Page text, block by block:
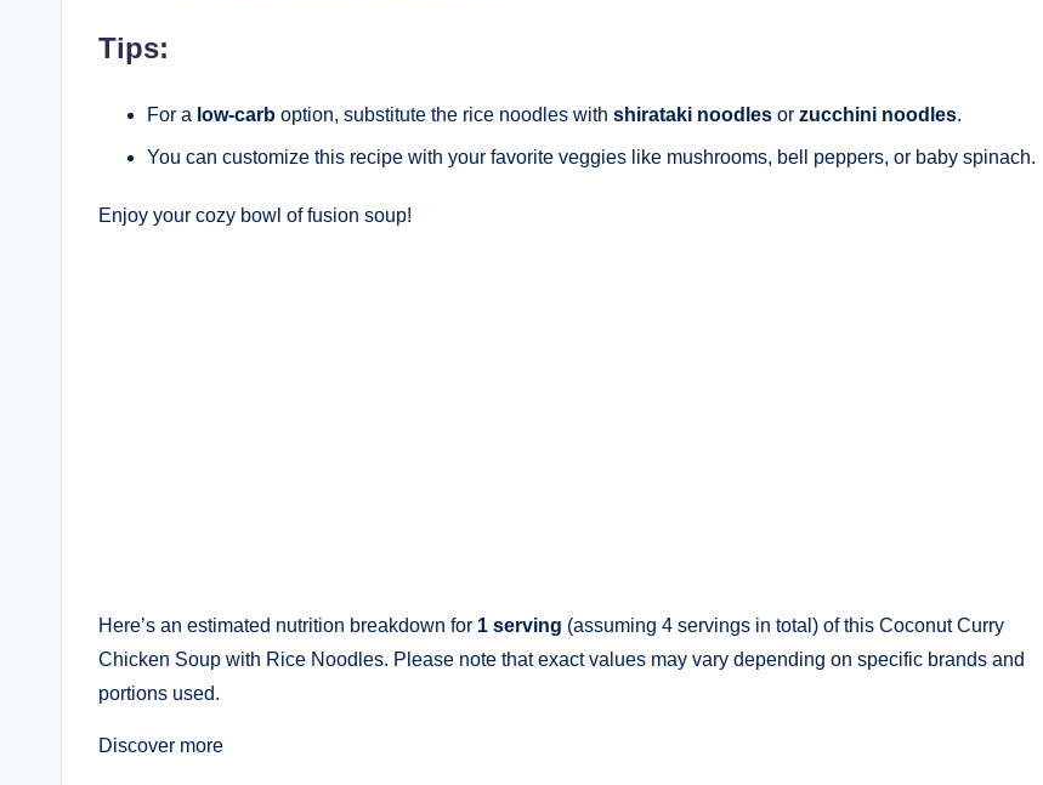
Tips:
For a low-carb option, substitute the rice noodles with shirataki noodles or zucchini noodles.
You can customize this recipe with your favorite veggies like mushrooms, bell peppers, or baby spinach.
Enjoy your cozy bowl of fusion soup!
Here’s an estimated nutrition breakdown for 1 serving (assuming 4 servings in total) of this Coconut Curry
Chicken Soup with Rice Noodles. Please note that exact values may vary depending on specific brands and
portions used.
Discover more